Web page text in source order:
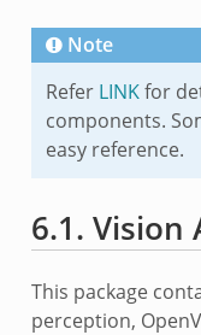
Note
Refer LINKfor
components.
easy reference.
6.1. Vision
This package
perception,